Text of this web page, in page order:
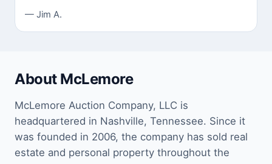
— Jim A.
About McLemore
McLemore Auction Company, LLC is
headquartered in Nashville, Tennessee. Since it
was founded in 2006, the company has sold real
estate and personal property throughout the